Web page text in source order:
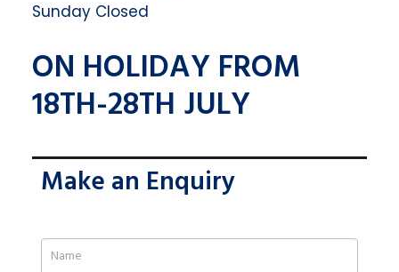
Sunday Closed
ON HOLIDAY FROM
18TH-28TH JULY
Make an Enquiry
If